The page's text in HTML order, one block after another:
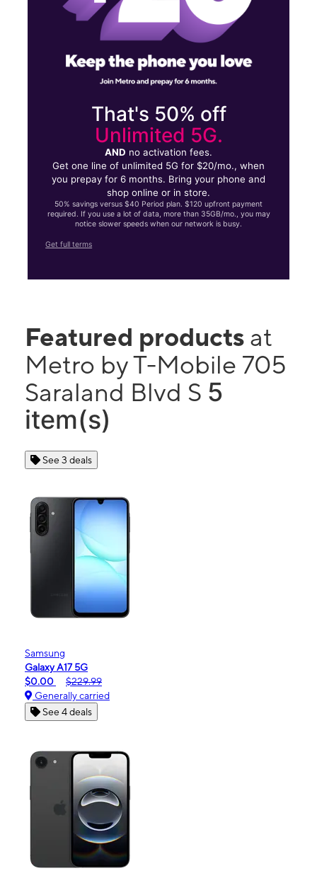
That's 50% off
Unlimited 5G.
AND no activation fees.
Get one line of unlimited 5G for $20/mo., when
you prepay for 6 months. Bring your phone and
shop online or in store.
50% savings versus $40 Period plan. $120 upfront payment
required. If you use a lot of data, more than 35GB/mo., you may
notice slower speeds when our network is busy.
Get full terms
Featured products at
Metro by T-Mobile 705
Saraland Blvd S 5
item(s)
See 3 deals
Samsung
Galaxy A17 5G
$0.00
$229.99
Generally carried
See 4 deals